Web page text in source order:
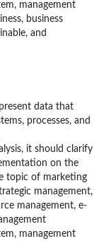
management
business
and
data that
processes, and
it should clarify
on the
topic of marketing
management,
management, e-
management